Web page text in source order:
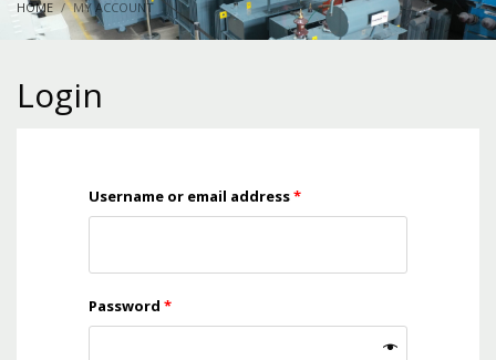
HOME MY ACCOUNT
Login
Username or email address*
Password *